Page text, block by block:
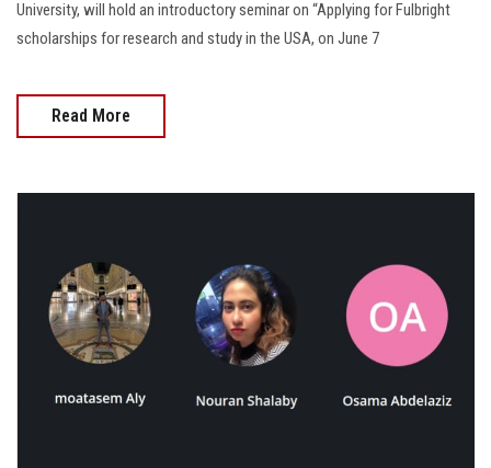
University, will hold an introductory seminar on “Applying for Fulbright
scholarships for research and study in the USA, on June 7
Read More